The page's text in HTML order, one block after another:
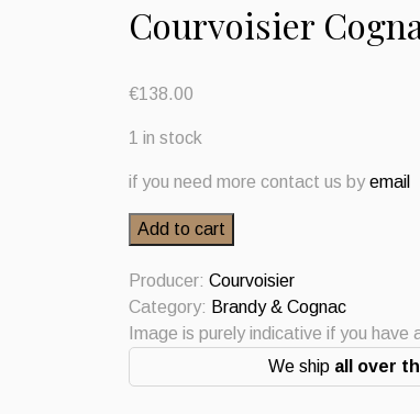
Courvoisier
€138.00
1 in stock
if you need more contact us byemail
Courvoisier
Cognac
VSOP
70cl
quantity
Add to cart
Producer: Courvoisier
Category: Brandy & Cognac
Image is purely indicative if you have
We ship all over